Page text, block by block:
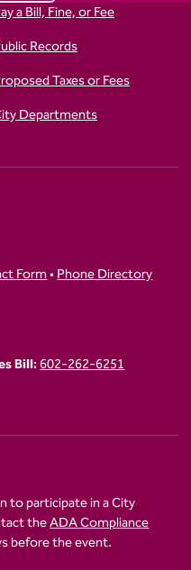
a Bill, Fine, or Fee
Records
Taxes or Fees
Departments
Form•Phone Directory
Bill:602-262-6251
to participate in a City
theADA Compliance
before the event.